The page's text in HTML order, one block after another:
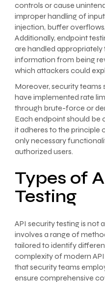
controls or cause
improper handling of
injection, buffer
Additionally, endpoint
are handled appropriately
information from being
which attackers could
Moreover, security
have implemented rate
through brute-force or
Each endpoint should be
it adheres to the principle
only necessary
authorized users.
Types of
Testing
API security testing is not
involves a range of
tailored to identify
complexity of modern
that security teams
ensure comprehensive